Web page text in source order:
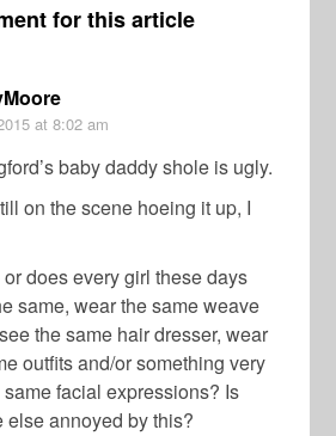
for this article
at 8:02 am
baby daddy shole is ugly.
on the scene hoeing it up, I
or does every girl these days
same, wear the same weave
the same hair dresser, wear
outfits and/or something very
same facial expressions? Is
else annoyed by this?